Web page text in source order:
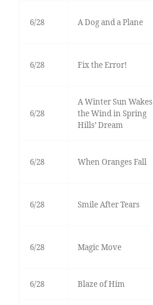
6/28 A Dog and a Plane
6/28 Fix the Error!
6/28
A Winter Sun Wakes
the Wind in Spring
Hills’ Dream
6/28 When Oranges Fall
6/28 Smile After Tears
6/28 Magic Move
6/28 Blaze of Him